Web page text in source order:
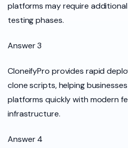
platforms may require
testing phases.
Answer 3
CloneifyPro provides rapid
clone scripts, helping
platforms quickly with modern
infrastructure.
Answer 4